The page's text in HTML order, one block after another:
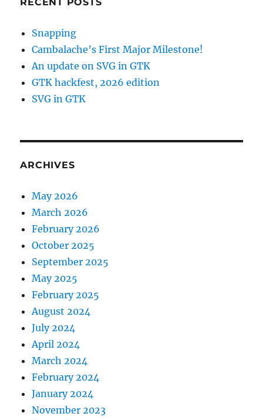
Snapping
Cambalache’s First Major Milestone!
An update on SVG in GTK
GTK hackfest, 2026 edition
SVG in GTK
ARCHIVES
May 2026
March 2026
February 2026
October 2025
September 2025
May 2025
February 2025
August 2024
July 2024
April 2024
March 2024
February 2024
January 2024
November 2023